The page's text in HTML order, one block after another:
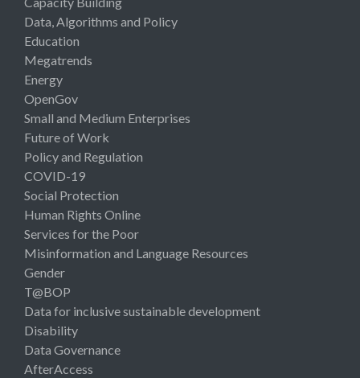
Data, Algorithms and Policy
Education
Megatrends
Energy
OpenGov
Small and Medium Enterprises
Future of Work
Policy and Regulation
COVID-19
Social Protection
Human Rights Online
Services for the Poor
Misinformation and Language Resources
Gender
T@BOP
Data for inclusive sustainable development
Disability
Data Governance
AfterAccess